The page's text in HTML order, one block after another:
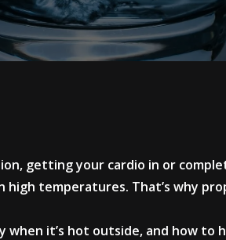
getting your cardio in or
high temperatures. That’s why
when it’s hot outside, and how to